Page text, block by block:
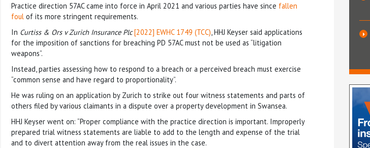
Practice direction 57AC came into force in April 2021 and various parties have since fallen
foul of its more stringent requirements.
In Curtiss & Ors v Zurich Insurance Plc [2022] EWHC 1749 (TCC), HHJ Keyser said applications
for the imposition of sanctions for breaching PD 57AC must not be used as “litigation
weapons”.
Instead, parties assessing how to respond to a breach or a perceived breach must exercise
“common sense and have regard to proportionality”.
He was ruling on an application by Zurich to strike out four witness statements and parts of
others filed by various claimants in a dispute over a property development in Swansea.
HHJ Keyser went on: “Proper compliance with the practice direction is important. Improperly
prepared trial witness statements are liable to add to the length and expense of the trial
and to divert attention away from the real issues in the case.